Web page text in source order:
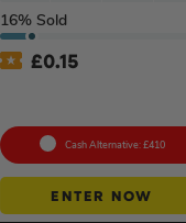
16% Sold
£0.15
Cash Alternative: £410
ENTER NOW